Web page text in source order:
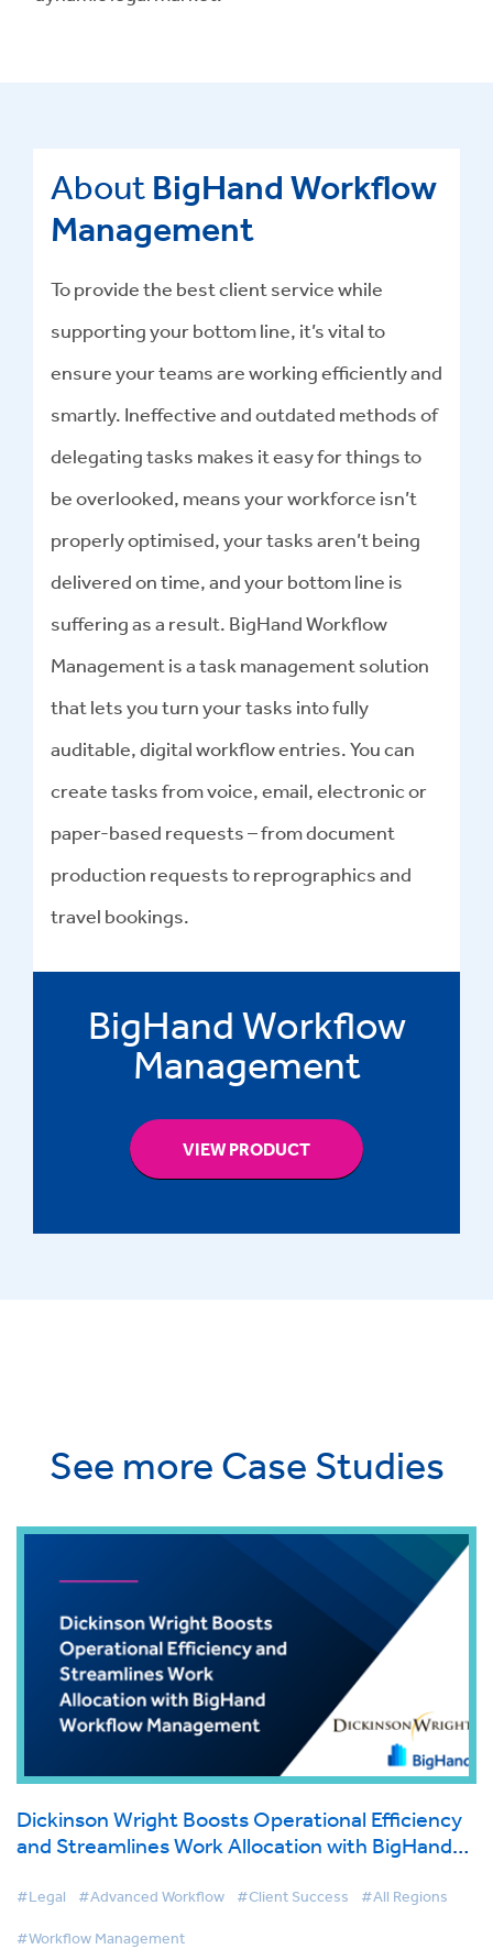
About BigHand Workflow
Management
To provide the best client service while
supporting your bottom line, it’s vital to
ensure your teams are working efficiently and
smartly. Ineffective and outdated methods of
delegating tasks makes it easy for things to
be overlooked, means your workforce isn’t
properly optimised, your tasks aren’t being
delivered on time, and your bottom line is
suffering as a result. BigHand Workflow
Management is a task management solution
that lets you turn your tasks into fully
auditable, digital workflow entries. You can
create tasks from voice, email, electronic or
paper-based requests – from document
production requests to reprographics and
travel bookings.
BigHand Workflow
Management
VIEW PRODUCT
See more Case Studies
Dickinson Wright Boosts Operational Efficiency
and Streamlines Work Allocation with BigHand
#Legal #Advanced Workflow #Client Success #All Regions
#Workflow Management